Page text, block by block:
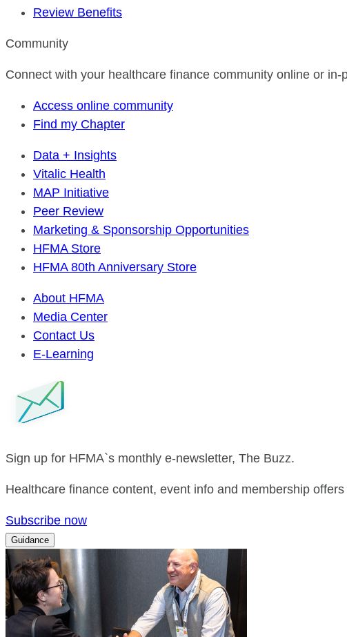
Review Benefits
Community
Connect with your healthcare finance community online or in-
Access online community
Find my Chapter
Data + Insights
Vitalic Health
MAP Initiative
Peer Review
Marketing & Sponsorship Opportunities
HFMA Store
HFMA 80th Anniversary Store
About HFMA
Media Center
Contact Us
E-Learning
Sign up for HFMA`s monthly e-newsletter, The Buzz.
Healthcare finance content, event info and membership
Subscribe now
Guidance